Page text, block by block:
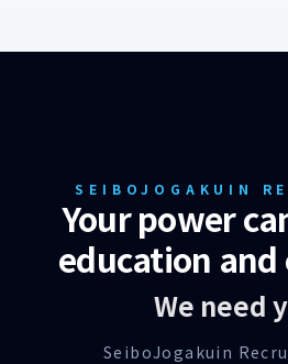
SEIBOJOGAKUIN
Your power
education
We need
SeiboJogakuin